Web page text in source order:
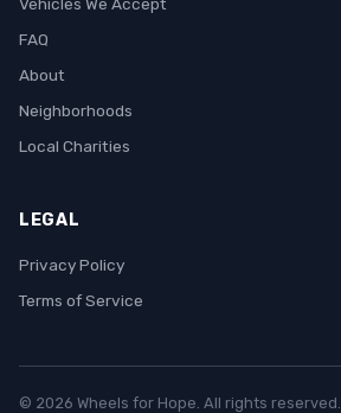
FAQ
About
Neighborhoods
Local Charities
LEGAL
Privacy Policy
Terms of Service
© 2026 Wheels for Hope. All rights reserved.